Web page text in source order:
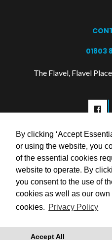
By clicking ‘Accept
or using the website, you
of the essential cookies
website to operate. By
you consent to the use of
cookies as well as our
cookies. Privacy Policy
Accept All
01803
The Flavel, Flavel
© 2026